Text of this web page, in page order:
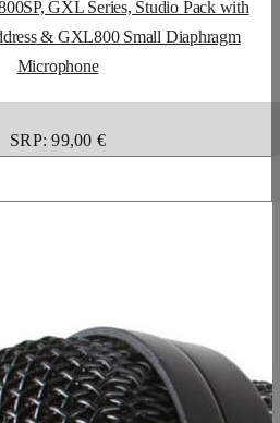
GXL Series, Studio Pack with
& GXL800 Small Diaphragm
Microphone
SRP: 99,00 €